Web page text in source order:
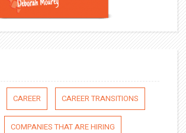
CAREER CAREER TRANSITIONS
COMPANIES THAT ARE HIRING